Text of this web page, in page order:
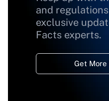
and
exclusive
Facts experts.
Get